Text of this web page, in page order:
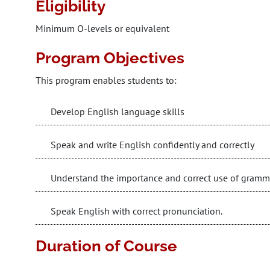
Eligibility
Minimum O-levels or equivalent
Program Objectives
This program enables students to:
Develop English language skills
Speak and write English confidently and correctly
Understand the importance and correct use of
Speak English with correct pronunciation.
Duration of Course